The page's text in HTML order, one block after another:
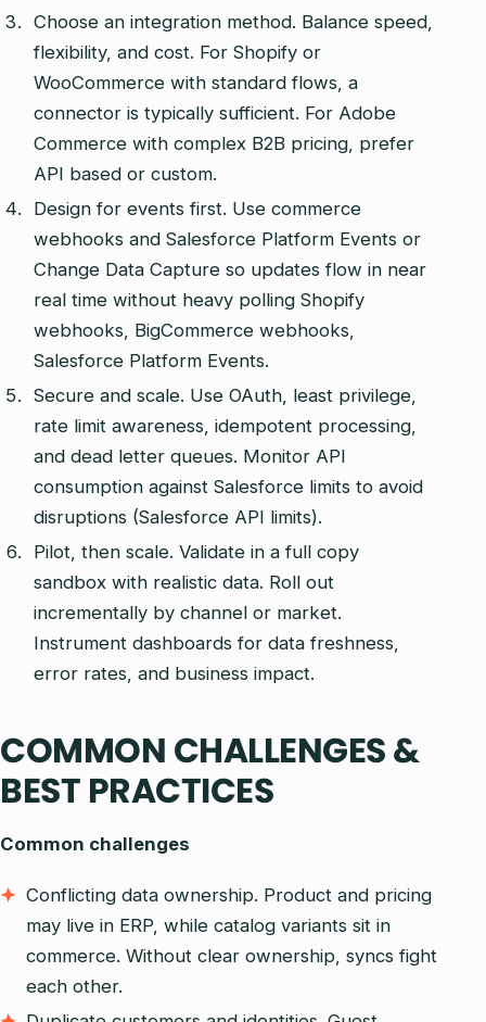
Choose an integration method. Balance speed,
flexibility, and cost. For Shopify or
WooCommerce with standard flows, a
connector is typically sufficient. For Adobe
Commerce with complex B2B pricing, prefer
API based or custom.
Design for events first. Use commerce
webhooks and Salesforce Platform Events or
Change Data Capture so updates flow in near
real time without heavy polling Shopify
webhooks, BigCommerce webhooks,
Salesforce Platform Events.
Secure and scale. Use OAuth, least privilege,
rate limit awareness, idempotent processing,
and dead letter queues. Monitor API
consumption against Salesforce limits to avoid
disruptions (Salesforce API limits).
Pilot, then scale. Validate in a full copy
sandbox with realistic data. Roll out
incrementally by channel or market.
Instrument dashboards for data freshness,
error rates, and business impact.
COMMON CHALLENGES &
BEST PRACTICES
Common challenges
Conflicting data ownership. Product and pricing
may live in ERP, while catalog variants sit in
commerce. Without clear ownership, syncs fight
each other.